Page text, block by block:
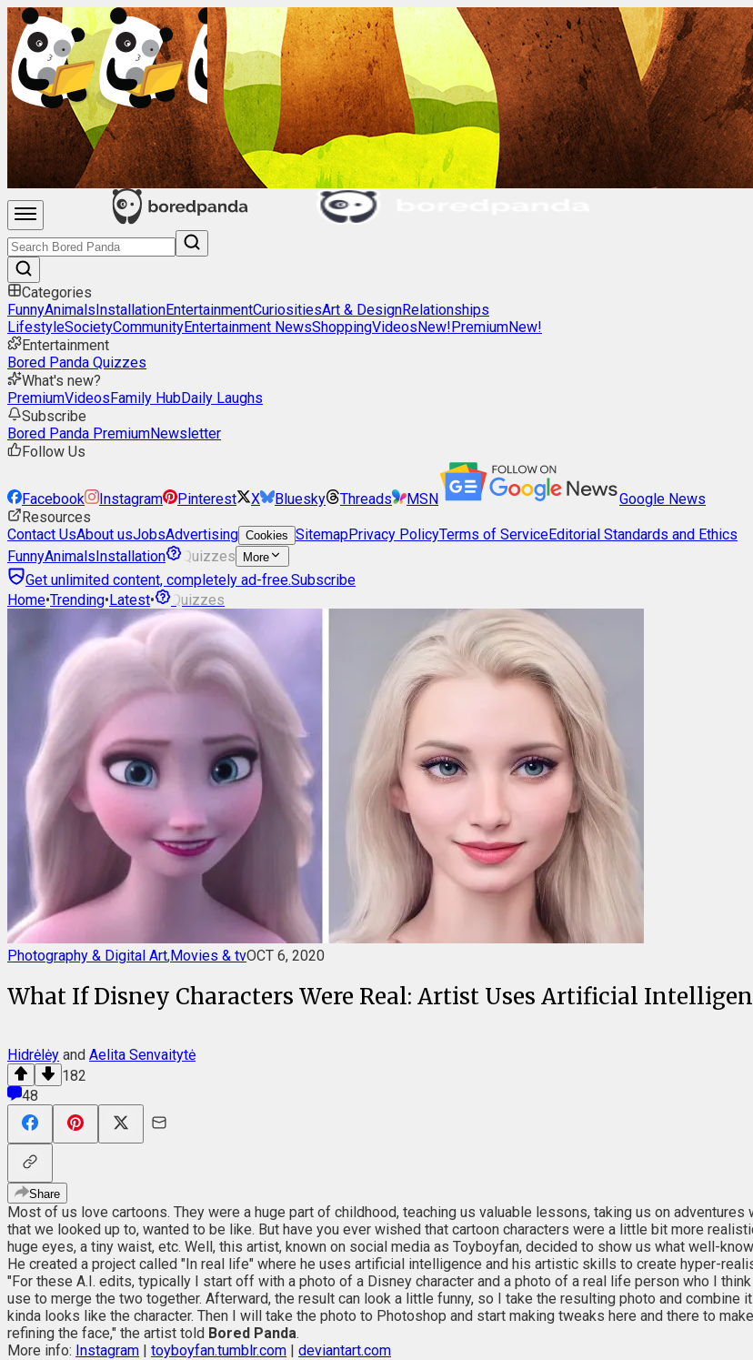
Categories
FunnyAnimalsInstallationEntertainmentCuriositiesArt & DesignRelationships
LifestyleSocietyCommunityEntertainment NewsShoppingVideosNew!PremiumNew!
Entertainment
Bored Panda Quizzes
What's new?
PremiumVideosFamily HubDaily Laughs
Subscribe
Bored Panda PremiumNewsletter
Follow Us
Facebook Instagram Pinterest X Bluesky Threads MSN
Google News
Resources
Contact UsAbout usJobsAdvertising Cookies SitemapPrivacy PolicyTerms of ServiceEditorial Standards and Ethics
FunnyAnimalsInstallation Quizzes More
Get unlimited content, completely ad-free.Subscribe
Home•Trending•Latest• Quizzes
Photography & Digital Art,Movies & tvOCT 6, 2020
What If Disney Characters Were Real: Artist Uses Artificial
Hidrėlėy and Aelita Senvaitytė
182
48
Share
Most of us love cartoons. They were a huge part of childhood, teaching us valuable lessons, taking us on
that we looked up to, wanted to be like. But have you ever wished that cartoon characters were a little bit more
huge eyes, a tiny waist, etc. Well, this artist, known on social media as Toyboyfan, decided to show us what well-
He created a project called "In real life" where he uses artificial intelligence and his artistic skills to create hyper-
"For these A.I. edits, typically I start off with a photo of a Disney character and a photo of a real life person who I
use to merge the two together. Afterward, the result can look a little funny, so I take the resulting photo and
kinda looks like the character. Then I will take the photo to Photoshop and start making tweaks here and there to
refining the face," the artist told Bored Panda.
More info: Instagram | toyboyfan.tumblr.com | deviantart.com